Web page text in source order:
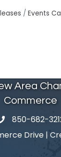
Events
Area
Commerce
number
850-682-
Drive |